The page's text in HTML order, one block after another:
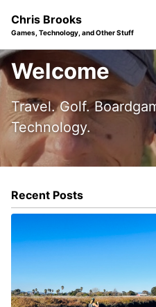
navigation
Chris Brooks
Games, Technology, and Other Stuff
Welcome
Travel. Golf.
Technology.
Recent Posts